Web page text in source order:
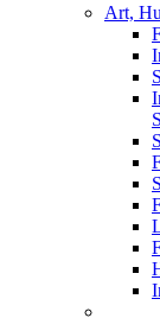
Art,